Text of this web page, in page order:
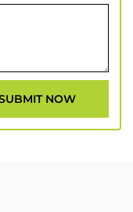
NOW